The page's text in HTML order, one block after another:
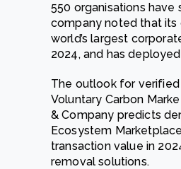
550 organisations have
company noted that its
world’s largest
2024, and has
The outlook for verified
Voluntary Carbon
& Company predicts
Ecosystem Marketplace
transaction value in
removal solutions.